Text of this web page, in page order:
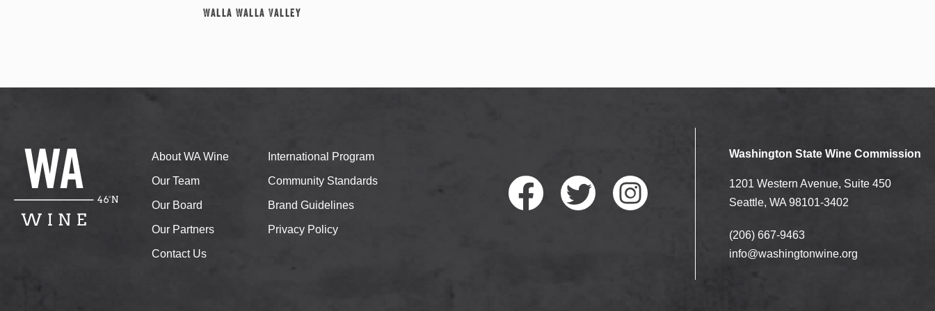
Walla Walla Valley
About WA Wine
Our Team
Our Board
Our Partners
Contact Us
International Program
Community Standards
Brand Guidelines
Privacy Policy
Washington State Wine Commission
1201 Western Avenue, Suite 450
Seattle, WA 98101-3402
(206) 667-9463
info@washingtonwine.org